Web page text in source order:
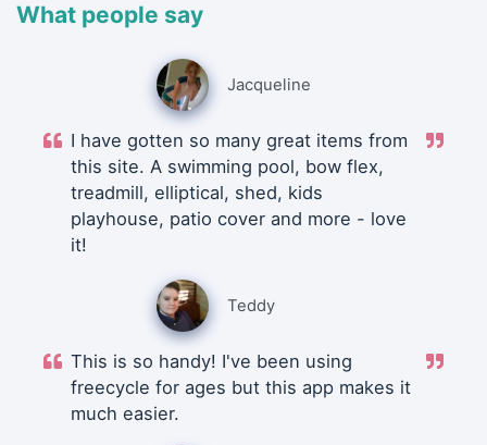
What people say
Jacqueline
I have gotten so many great items from
this site. A swimming pool, bow flex,
treadmill, elliptical, shed, kids
playhouse, patio cover and more - love
it!
Teddy
This is so handy! I've been using
freecycle for ages but this app makes it
much easier.